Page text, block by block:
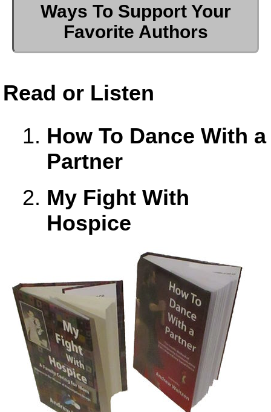
Ways To Support Your
Favorite Authors
Read or Listen
How To Dance With a
Partner
My Fight With
Hospice